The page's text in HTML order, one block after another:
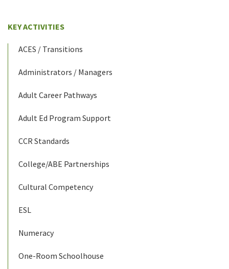
KEY ACTIVITIES
ACES / Transitions
Administrators / Managers
Adult Career Pathways
Adult Ed Program Support
CCR Standards
College/ABE Partnerships
Cultural Competency
ESL
Numeracy
One-Room Schoolhouse